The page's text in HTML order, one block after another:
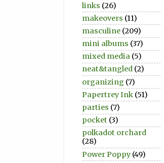
links (26)
makeovers (11)
masculine (209)
mini albums (37)
mixed media (5)
neat&tangled (2)
organizing (7)
Papertrey Ink (51)
parties (7)
pocket (3)
polkadot orchard
(28)
Power Poppy (49)